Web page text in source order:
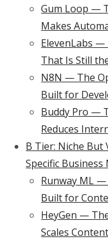
Gum Loop —
Makes
ElevenLabs —
That Is Still
N8N — The
Built for
Buddy Pro —
Reduces
B Tier: Niche But
Specific Business
Runway ML
Built for
HeyGen —
Scales